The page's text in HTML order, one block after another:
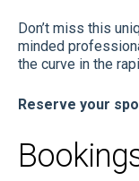
Don’t miss this
minded
the curve in the
Reserve your